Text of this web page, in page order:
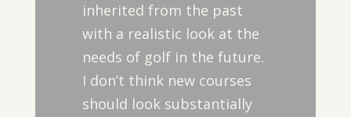
inherited from the past
with a realistic look at the
needs of golf in the future.
I don’t think new courses
should look substantially